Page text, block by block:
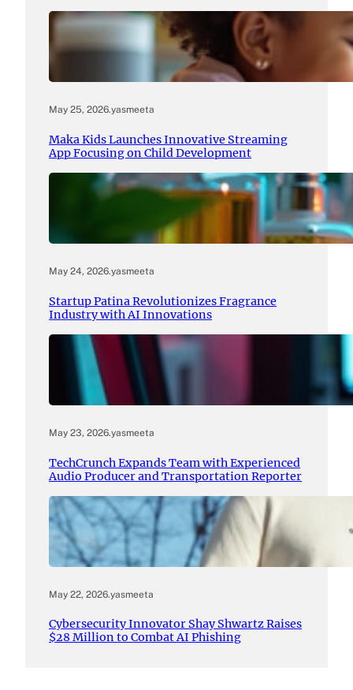
May 25, 2026.yasmeeta
Maka Kids Launches Innovative Streaming
App Focusing on Child Development
May 24, 2026.yasmeeta
Startup Patina Revolutionizes Fragrance
Industry with AI Innovations
May 23, 2026.yasmeeta
TechCrunch Expands Team with Experienced
Audio Producer and Transportation Reporter
May 22, 2026.yasmeeta
Cybersecurity Innovator Shay Shwartz Raises
$28 Million to Combat AI Phishing